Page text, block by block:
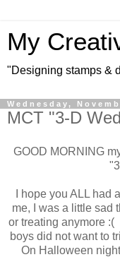
My
"Designing stamps &
Wednesday,
MCT "3-D
GOOD MORNING
I hope you ALL
me, I was a little sad
or treating anymore
boys did not want to
On Halloween